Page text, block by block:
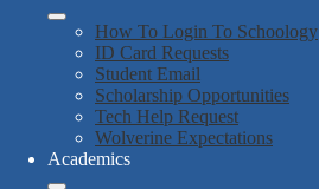
How To Login To Schoology
ID Card Requests
Student Email
Scholarship Opportunities
Tech Help Request
Wolverine Expectations
Academics